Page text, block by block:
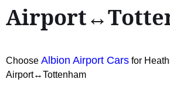
Choose Albion Airport Cars for
Airport↔Tottenham